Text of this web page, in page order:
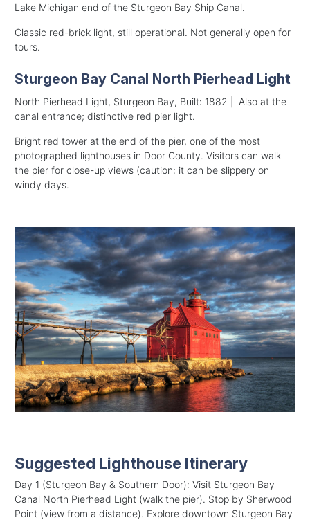
Lake Michigan end of the Sturgeon Bay Ship Canal.
Classic red-brick light, still operational. Not generally open for
tours.
Sturgeon Bay Canal North Pierhead Light
North Pierhead Light, Sturgeon Bay, Built: 1882 | Also at the
canal entrance; distinctive red pier light.
Bright red tower at the end of the pier, one of the most
photographed lighthouses in Door County. Visitors can walk
the pier for close-up views (caution: it can be slippery on
windy days.
Suggested Lighthouse Itinerary
Day 1 (Sturgeon Bay & Southern Door): Visit Sturgeon Bay
Canal North Pierhead Light (walk the pier). Stop by Sherwood
Point (view from a distance). Explore downtown Sturgeon Bay